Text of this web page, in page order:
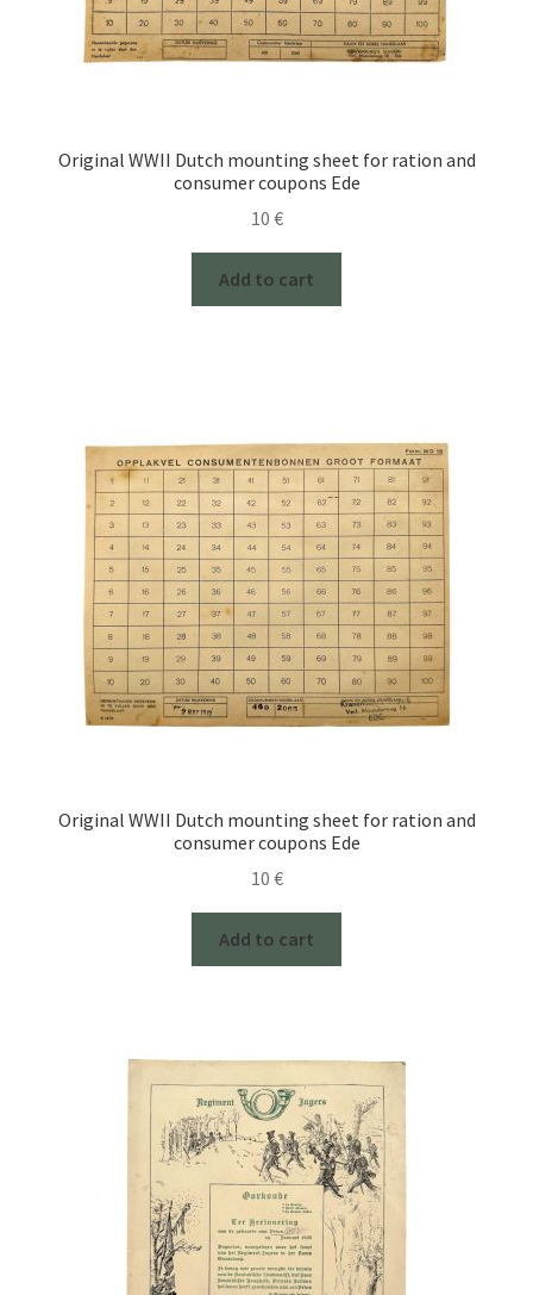
Original WWII Dutch mounting sheet for ration and
consumer coupons Ede
10 €
Add to cart
Original WWII Dutch mounting sheet for ration and
consumer coupons Ede
10 €
Add to cart